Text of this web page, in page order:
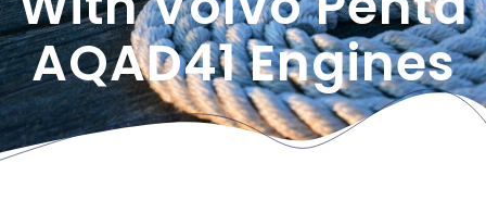
AQAD41 Engines